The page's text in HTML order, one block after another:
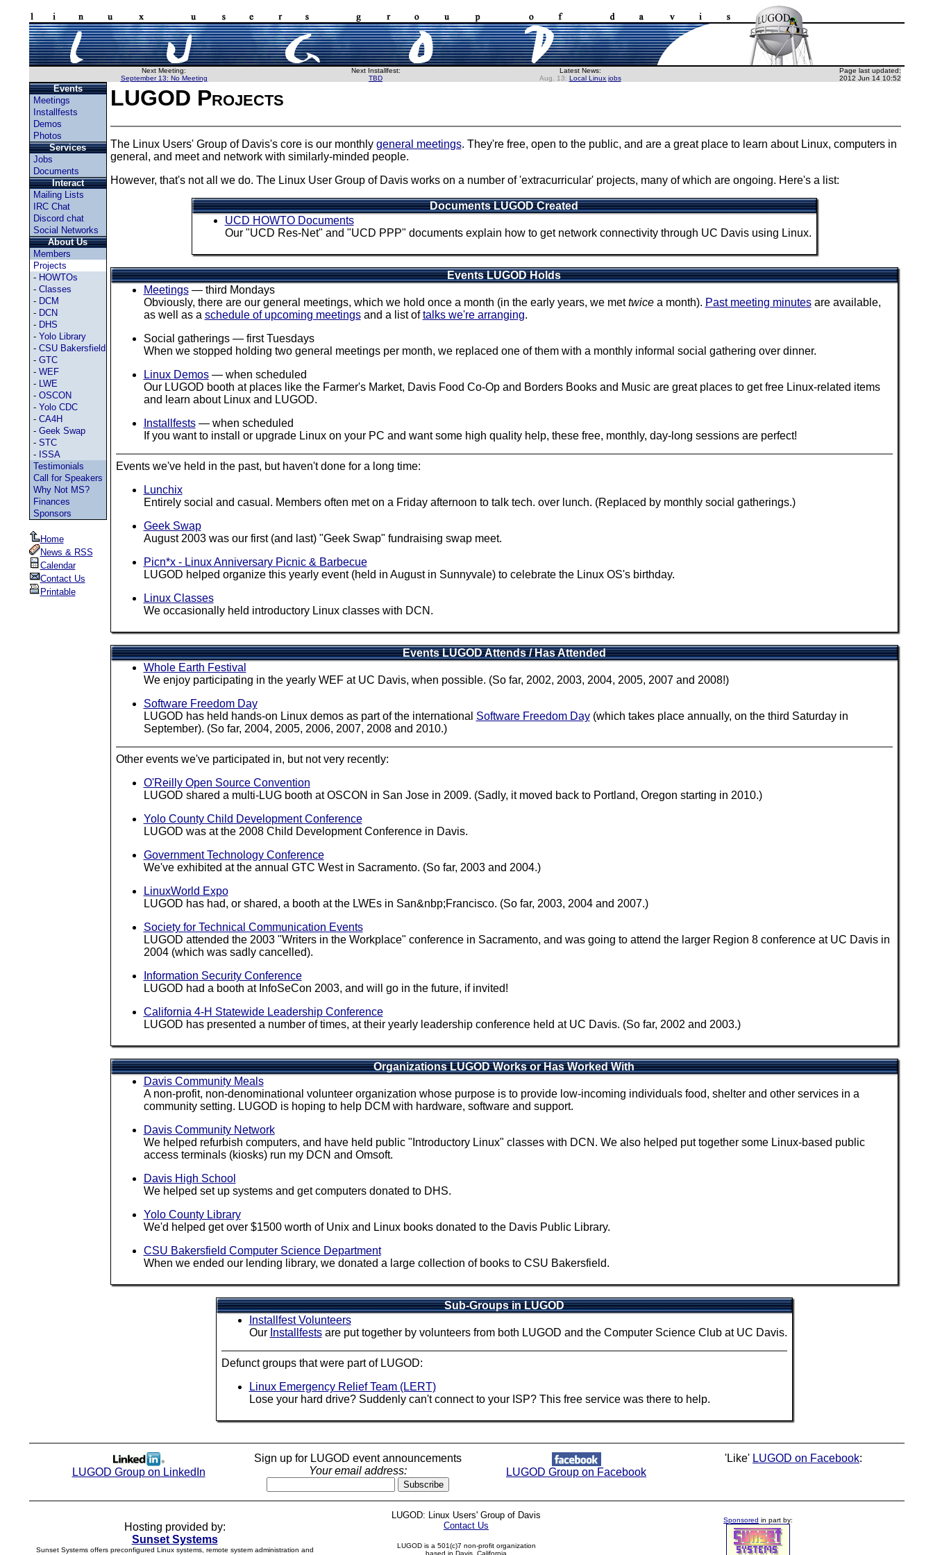
Next Meeting:
September 13: No Meeting
Next Installfest:
TBD
Latest News:
Aug. 13: Local Linux jobs
Page last updated:
2012 Jun 14 10:52
Events
Meetings
Installfests
Demos
Photos
Services
Jobs
Documents
Interact
Mailing Lists
IRC Chat
Discord chat
Social Networks
About Us
Members
Projects
- HOWTOs
- Classes
- DCM
- DCN
- DHS
- Yolo Library
- CSU Bakersfield
- GTC
- WEF
- LWE
- OSCON
- Yolo CDC
- CA4H
- Geek Swap
- STC
- ISSA
Testimonials
Call for Speakers
Why Not MS?
Finances
Sponsors
Home
News & RSS
Calendar
Contact Us
Printable
LUGOD Projects
The Linux Users' Group of Davis's core is our monthly general meetings. They're free, open to the public, and are a great place to learn about Linux, computers in
general, and meet and network with similarly-minded people.
However, that's not all we do. The Linux User Group of Davis works on a number of 'extracurricular' projects, many of which are ongoing. Here's a list:
Documents LUGOD Created
UCD HOWTO Documents
Our "UCD Res-Net" and "UCD PPP" documents explain how to get network connectivity through UC Davis using Linux.
Events LUGOD Holds
Meetings— third Mondays
Obviously, there are our general meetings, which we hold once a month (in the early years, we mettwicea month). Past meeting minutesare available,
as well as a schedule of upcoming meetingsand a list oftalks we're arranging.
Social gatherings — first Tuesdays
When we stopped holding two general meetings per month, we replaced one of them with a monthly informal social gathering over dinner.
Linux Demos— when scheduled
Our LUGOD booth at places like the Farmer's Market, Davis Food Co-Op and Borders Books and Music are great places to get free Linux-related items
and learn about Linux and LUGOD.
Installfests— when scheduled
If you want to install or upgrade Linux on your PC and want some high quality help, these free, monthly, day-long sessions are perfect!
Events we've held in the past, but haven't done for a long time:
Lunchix
Entirely social and casual. Members often met on a Friday afternoon to talk tech. over lunch. (Replaced by monthly social gatherings.)
Geek Swap
August 2003 was our first (and last) "Geek Swap" fundraising swap meet.
Picn*x - Linux Anniversary Picnic & Barbecue
LUGOD helped organize this yearly event (held in August in Sunnyvale) to celebrate the Linux OS's birthday.
Linux Classes
We occasionally held introductory Linux classes with DCN.
Events LUGOD Attends / Has Attended
Whole Earth Festival
We enjoy participating in the yearly WEF at UC Davis, when possible. (So far, 2002, 2003, 2004, 2005, 2007 and 2008!)
Software Freedom Day
LUGOD has held hands-on Linux demos as part of the international Software Freedom Day(which takes place annually, on the third Saturday in
September). (So far, 2004, 2005, 2006, 2007, 2008 and 2010.)
Other events we've participated in, but not very recently:
O'Reilly Open Source Convention
LUGOD shared a multi-LUG booth at OSCON in San Jose in 2009. (Sadly, it moved back to Portland, Oregon starting in 2010.)
Yolo County Child Development Conference
LUGOD was at the 2008 Child Development Conference in Davis.
Government Technology Conference
We've exhibited at the annual GTC West in Sacramento. (So far, 2003 and 2004.)
LinuxWorld Expo
LUGOD has had, or shared, a booth at the LWEs in San&nbp;Francisco. (So far, 2003, 2004 and 2007.)
Society for Technical Communication Events
LUGOD attended the 2003 "Writers in the Workplace" conference in Sacramento, and was going to attend the larger Region 8 conference at UC Davis in
2004 (which was sadly cancelled).
Information Security Conference
LUGOD had a booth at InfoSeCon 2003, and will go in the future, if invited!
California 4-H Statewide Leadership Conference
LUGOD has presented a number of times, at their yearly leadership conference held at UC Davis. (So far, 2002 and 2003.)
Organizations LUGOD Works or Has Worked With
Davis Community Meals
A non-profit, non-denominational volunteer organization whose purpose is to provide low-incoming individuals food, shelter and other services in a
community setting. LUGOD is hoping to help DCM with hardware, software and support.
Davis Community Network
We helped refurbish computers, and have held public "Introductory Linux" classes with DCN. We also helped put together some Linux-based public
access terminals (kiosks) run my DCN and Omsoft.
Davis High School
We helped set up systems and get computers donated to DHS.
Yolo County Library
We'd helped get over $1500 worth of Unix and Linux books donated to the Davis Public Library.
CSU Bakersfield Computer Science Department
When we ended our lending library, we donated a large collection of books to CSU Bakersfield.
Sub-Groups in LUGOD
Installfest Volunteers
Our Installfestsare put together by volunteers from both LUGOD and the Computer Science Club at UC Davis.
Defunct groups that were part of LUGOD:
Linux Emergency Relief Team (LERT)
Lose your hard drive? Suddenly can't connect to your ISP? This free service was there to help.
LUGOD Group on LinkedIn
Sign up for LUGOD event announcements
Your email address:
LUGOD Group on Facebook
'Like' LUGOD on Facebook:
Hosting provided by:
Sunset Systems
Sunset Systems offers preconfigured Linux systems, remote system administration and
LUGOD: Linux Users' Group of Davis
Contact Us
LUGOD is a 501(c)7 non-profit organization
based in Davis, California
Sponsored in part by: